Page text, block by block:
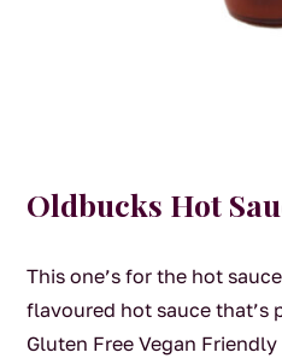
Oldbucks Hot
This one’s for the hot
flavoured hot sauce that’s
Gluten Free Vegan Friendly